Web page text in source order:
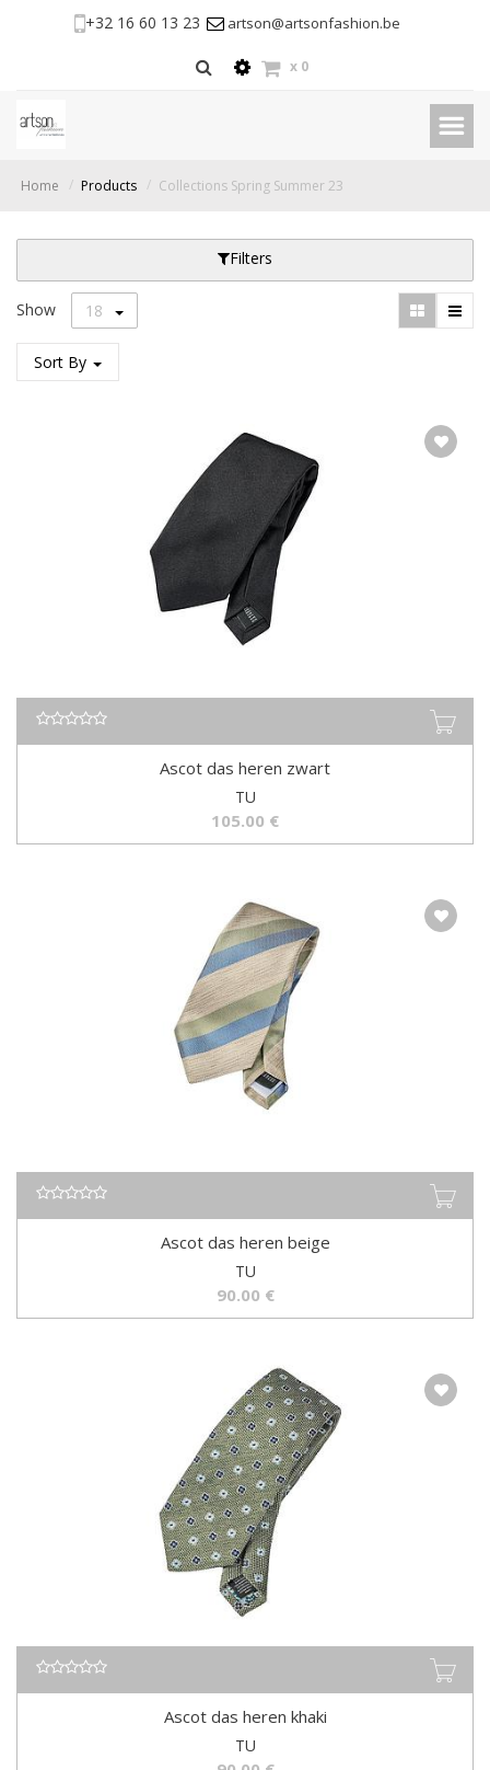
+32 16 60 13 23 artson@artsonfashion.be
x 0
Home Products Collections Spring Summer 23
Filters
Show 18
Sort By
Ascot das heren zwart
TU
105.00 €
Ascot das heren beige
TU
90.00 €
Ascot das heren khaki
TU